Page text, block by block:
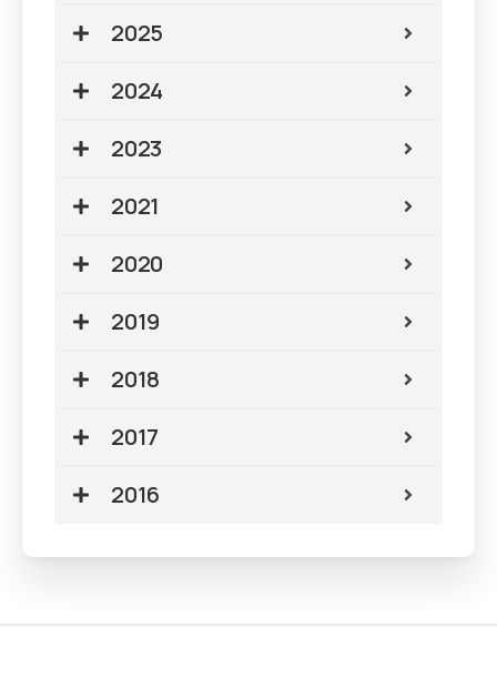
2025
2024
2023
2021
2020
2019
2018
2017
2016